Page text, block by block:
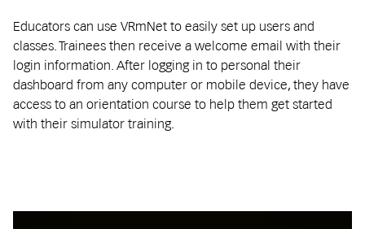
Educators can use VRmNet to easily set up users and
classes. Trainees then receive a welcome email with their
login information. After logging in to personal their
dashboard from any computer or mobile device, they have
access to an orientation course to help them get started
with their simulator training.